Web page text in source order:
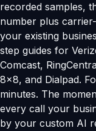
recorded samples,
number plus
your existing
step guides for
Comcast,
8x8, and Dialpad.
minutes. The
every call your
by your custom AI